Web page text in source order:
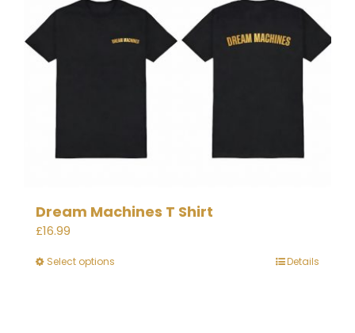
Dream Machines T Shirt
£16.99
Select options Details